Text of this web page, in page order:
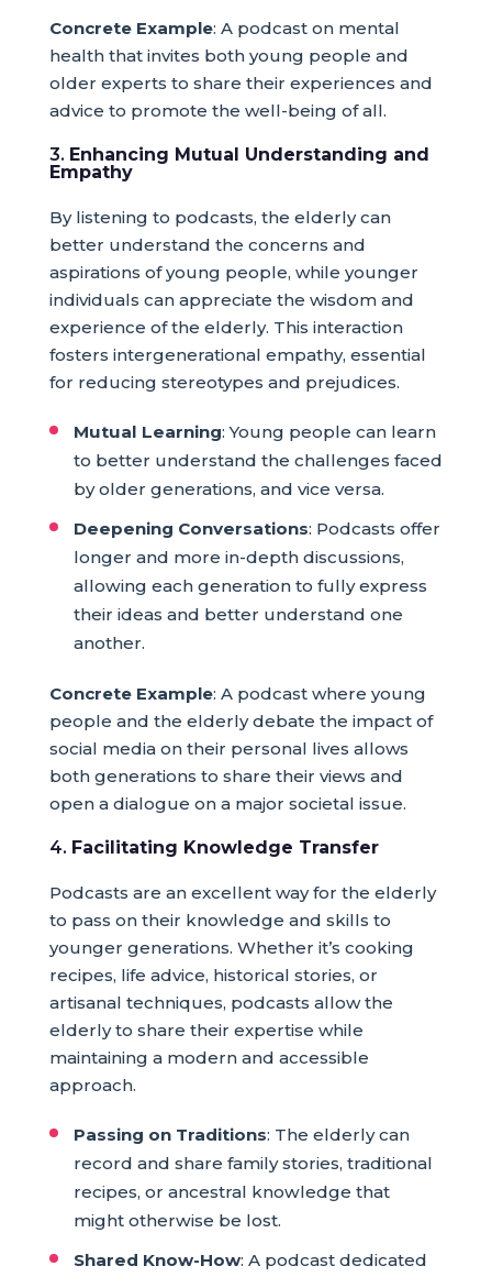
Concrete Example: A podcast on mental
health that invites both young people and
older experts to share their experiences and
advice to promote the well-being of all.
3. Enhancing Mutual Understanding and
Empathy
By listening to podcasts, the elderly can
better understand the concerns and
aspirations of young people, while younger
individuals can appreciate the wisdom and
experience of the elderly. This interaction
fosters intergenerational empathy, essential
for reducing stereotypes and prejudices.
Mutual Learning: Young people can learn
to better understand the challenges faced
by older generations, and vice versa.
Deepening Conversations: Podcasts offer
longer and more in-depth discussions,
allowing each generation to fully express
their ideas and better understand one
another.
Concrete Example: A podcast where young
people and the elderly debate the impact of
social media on their personal lives allows
both generations to share their views and
open a dialogue on a major societal issue.
4. Facilitating Knowledge Transfer
Podcasts are an excellent way for the elderly
to pass on their knowledge and skills to
younger generations. Whether it’s cooking
recipes, life advice, historical stories, or
artisanal techniques, podcasts allow the
elderly to share their expertise while
maintaining a modern and accessible
approach.
Passing on Traditions: The elderly can
record and share family stories, traditional
recipes, or ancestral knowledge that
might otherwise be lost.
Shared Know-How: A podcast dedicated